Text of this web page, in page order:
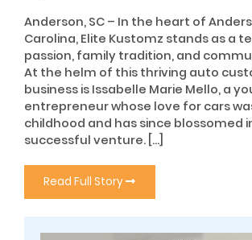
Anderson, SC – In the heart of
Carolina, Elite Kustomz stands as a
passion, family tradition, and
At the helm of this thriving auto
business is Issabelle Marie Mello, a
entrepreneur whose love for cars
childhood and has since blossomed
successful venture. […]
Read Full Story